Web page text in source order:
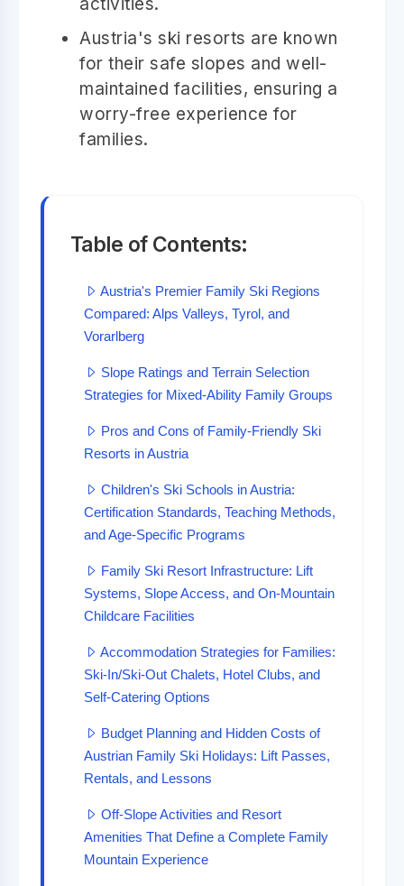
Austria's ski resorts are known
for their safe slopes and well-
maintained facilities, ensuring a
worry-free experience for
families.
Table of Contents:
Austria's Premier Family Ski Regions
Compared: Alps Valleys, Tyrol, and
Vorarlberg
Slope Ratings and Terrain Selection
Strategies for Mixed-Ability Family Groups
Pros and Cons of Family-Friendly Ski
Resorts in Austria
Children's Ski Schools in Austria:
Certification Standards, Teaching Methods,
and Age-Specific Programs
Family Ski Resort Infrastructure: Lift
Systems, Slope Access, and On-Mountain
Childcare Facilities
Accommodation Strategies for Families:
Ski-In/Ski-Out Chalets, Hotel Clubs, and
Self-Catering Options
Budget Planning and Hidden Costs of
Austrian Family Ski Holidays: Lift Passes,
Rentals, and Lessons
Off-Slope Activities and Resort
Amenities That Define a Complete Family
Mountain Experience